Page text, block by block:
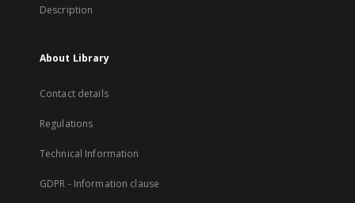
Description
About Library
Contact details
Regulations
Technical Information
GDPR - Information clause